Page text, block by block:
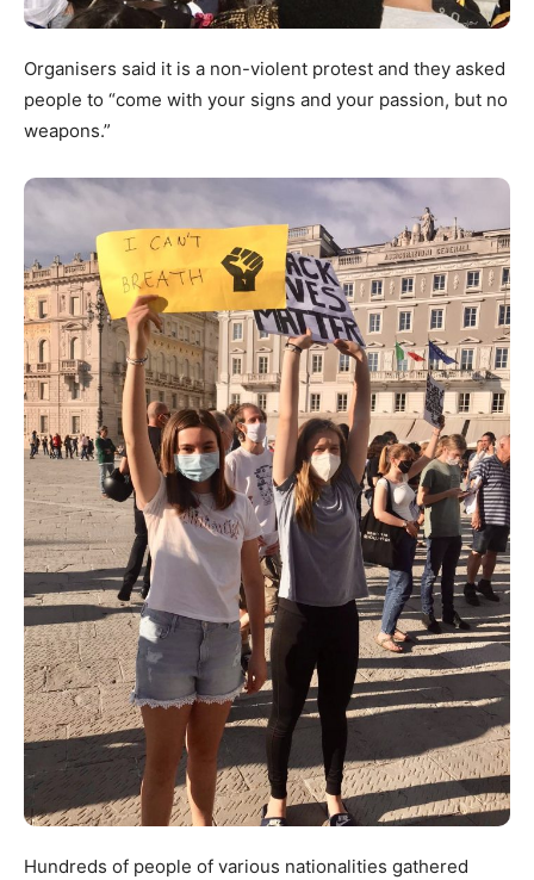
Organisers said it is a non-violent protest and they asked
people to “come with your signs and your passion, but no
weapons.”
Hundreds of people of various nationalities gathered